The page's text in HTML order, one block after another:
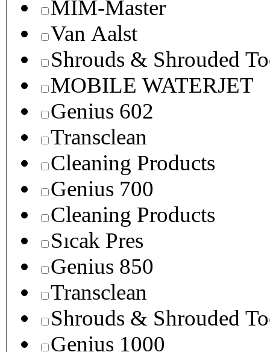
MIM-Master
Van Aalst
Shrouds & Shrouded
MOBILE WATERJET
Genius 602
Transclean
Cleaning Products
Genius 700
Cleaning Products
Sıcak Pres
Genius 850
Transclean
Shrouds & Shrouded
Genius 1000